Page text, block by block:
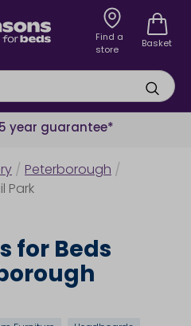
Find a
store
Basket
year guarantee*
/ Peterborough /
Park
for Beds